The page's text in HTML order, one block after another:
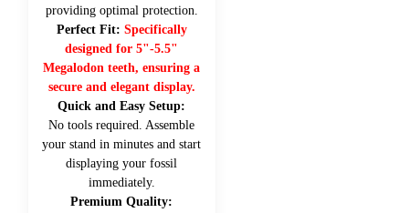
providing optimal protection.
Perfect Fit: Specifically
designed for 5"-5.5"
Megalodon teeth, ensuring a
secure and elegant display.
Quick and Easy Setup:
No tools required. Assemble
your stand in minutes and start
displaying your fossil
immediately.
Premium Quality: